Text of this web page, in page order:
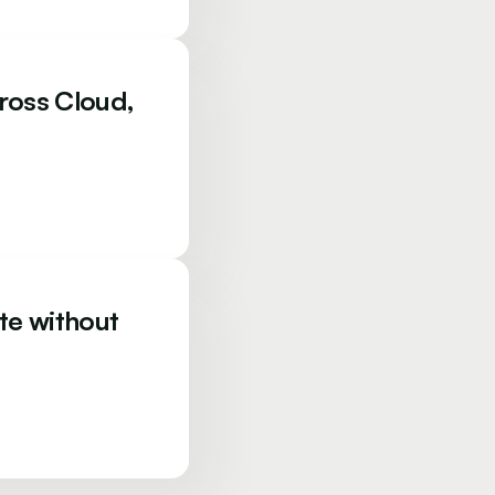
Cloud,
without